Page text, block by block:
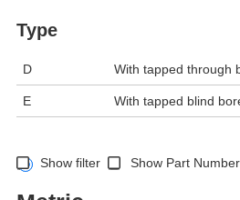
Type
D With tapped through
E With tapped blind
Show filter Show Part Number